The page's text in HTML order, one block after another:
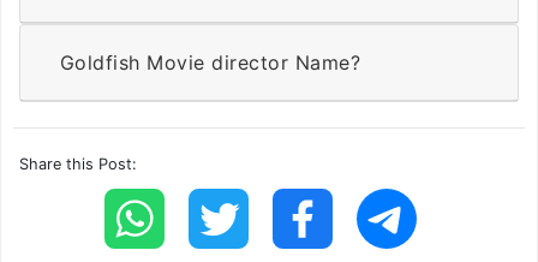
Goldfish Movie director Name?
Share this Post: